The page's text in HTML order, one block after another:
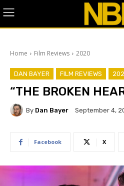
Home Film Reviews 2020
DAN BAYER FILM REVIEWS
“THE BROKEN
By Dan Bayer September 4,
Facebook X